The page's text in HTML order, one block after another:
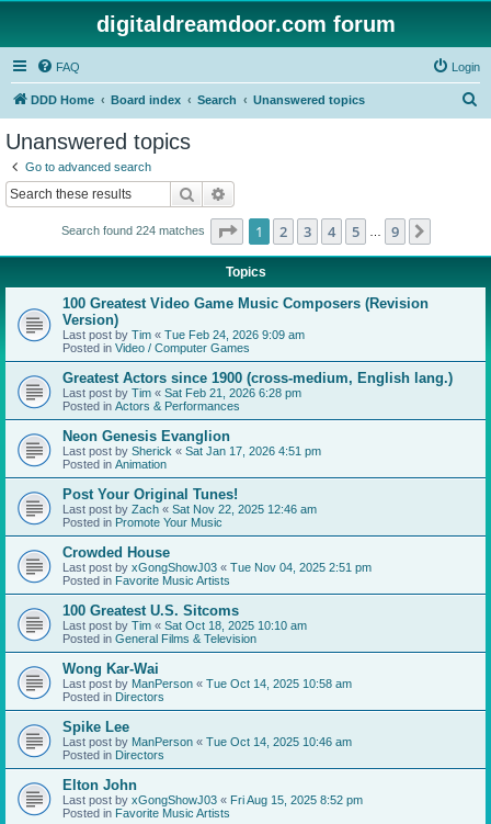
digitaldreamdoor.com forum
FAQ Login
DDD Home Board index Search Unanswered topics
Unanswered topics
Go to advanced search
Search
Search found 224 matches Page 1of 9
1 2 3 4 5 9
Topics
100 Greatest Video Game Music Composers (Revision
Version)
Last post by Tim « Tue Feb 24, 2026 9:09 am
Posted in Video / Computer Games
Greatest Actors since 1900 (cross-medium, English lang.)
Last post by Tim « Sat Feb 21, 2026 6:28 pm
Posted in Actors & Performances
Neon Genesis Evanglion
Last post by Sherick « Sat Jan 17, 2026 4:51 pm
Posted in Animation
Post Your Original Tunes!
Last post by Zach « Sat Nov 22, 2025 12:46 am
Posted in Promote Your Music
Crowded House
Last post by xGongShowJ03 « Tue Nov 04, 2025 2:51 pm
Posted in Favorite Music Artists
100 Greatest U.S. Sitcoms
Last post by Tim « Sat Oct 18, 2025 10:10 am
Posted in General Films & Television
Wong Kar-Wai
Last post by ManPerson « Tue Oct 14, 2025 10:58 am
Posted in Directors
Spike Lee
Last post by ManPerson « Tue Oct 14, 2025 10:46 am
Posted in Directors
Elton John
Last post by xGongShowJ03 « Fri Aug 15, 2025 8:52 pm
Posted in Favorite Music Artists